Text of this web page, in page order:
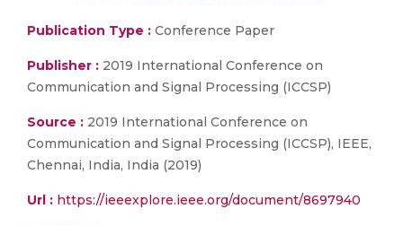
Publication Type : Conference Paper
Publisher : 2019 International Conference on
Communication and Signal Processing (ICCSP)
Source : 2019 International Conference on
Communication and Signal Processing (ICCSP), IEEE,
Chennai, India, India (2019)
Url : https://ieeexplore.ieee.org/document/8697940